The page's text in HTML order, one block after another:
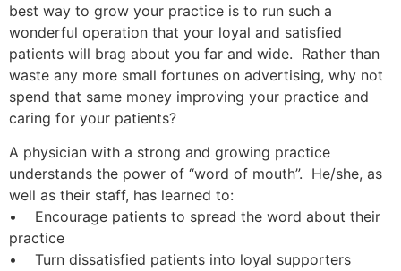
best way to grow your practice is to run such a
wonderful operation that your loyal and satisfied
patients will brag about you far and wide. Rather than
waste any more small fortunes on advertising, why not
spend that same money improving your practice and
caring for your patients?
A physician with a strong and growing practice
understands the power of “word of mouth”. He/she, as
well as their staff, has learned to:
• Encourage patients to spread the word about their
practice
• Turn dissatisfied patients into loyal supporters